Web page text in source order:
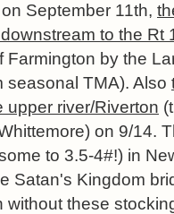
September 11th,
to the Rt
Farmington by the
seasonal TMA). Also
upper river/Riverton
on 9/14.
to 3.5-4#!) in
Satan's Kingdom
without these